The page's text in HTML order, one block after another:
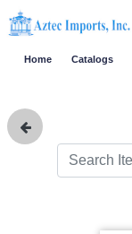
Home Catalogs